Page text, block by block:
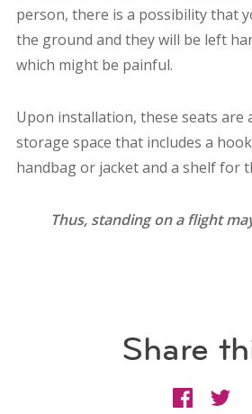
person, there is a possibility that
the ground and they will be left
which might be painful.
Upon installation, these seats
storage space that includes a
handbag or jacket and a shelf for
Thus, standing on a flight
Share